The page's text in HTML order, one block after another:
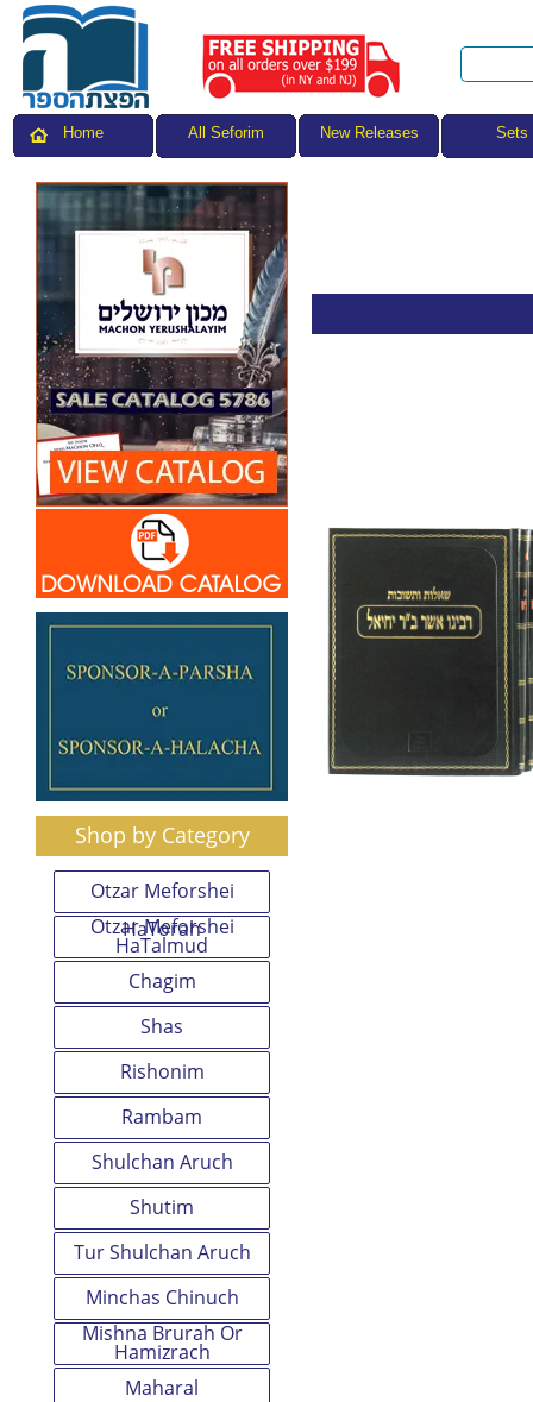
Home All Seforim New Releases Sets
Shop by Category
Otzar Meforshei
HaTorah
Otzar Meforshei
HaTalmud
Chagim
Shas
Rishonim
Rambam
Shulchan Aruch
Shutim
Tur Shulchan Aruch
Minchas Chinuch
Mishna Brurah Or
Hamizrach
Maharal